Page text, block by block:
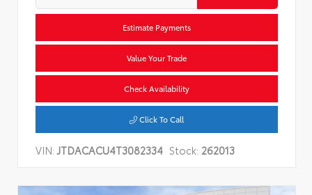
Estimate Payments
Value Your Trade
Check Availability
Click To Call
VIN:JTDACACU4T3082334 Stock: 262013